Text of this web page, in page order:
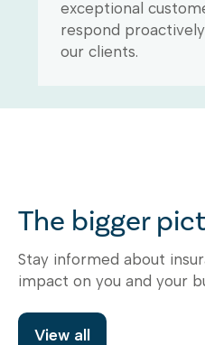
exceptional
respond
our clients.
The bigger
Stay informed about
impact on you and your
View all